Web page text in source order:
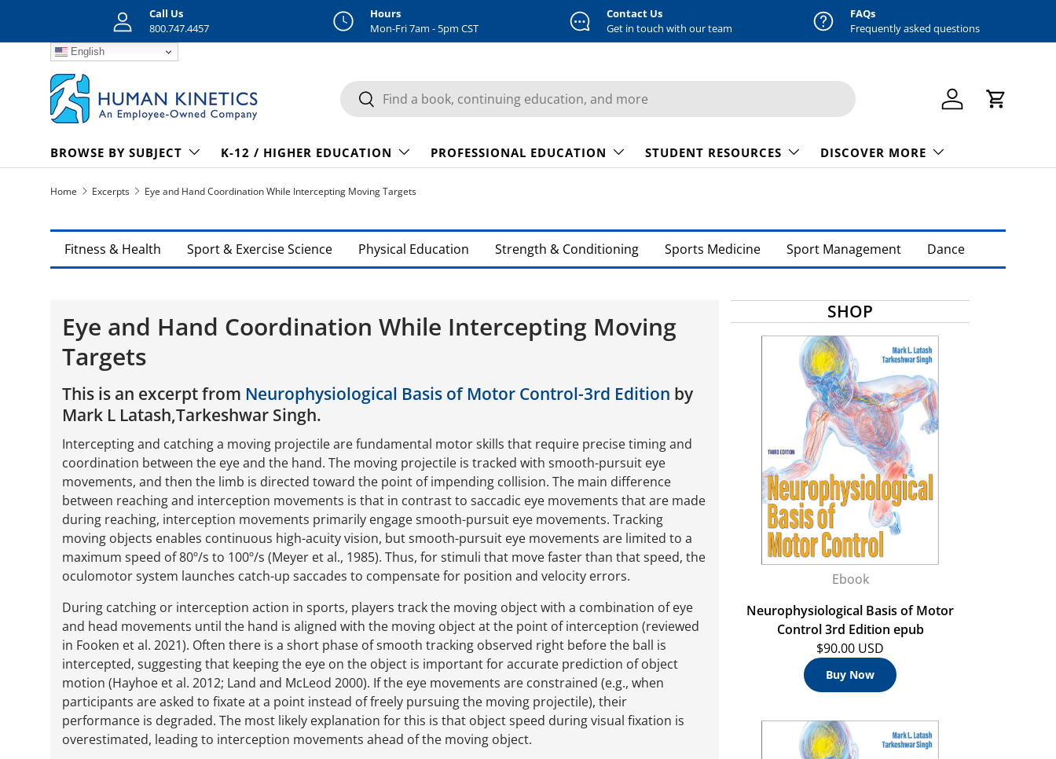
Skip to content
Call Us
800.747.4457
Hours
Mon-Fri 7am - 5pm CST
Contact Us
Get in touch with our team
FAQs
Frequently asked questions
English
Search
Search Log in Cart
BROWSE BY SUBJECT K-12 / HIGHER EDUCATION PROFESSIONAL EDUCATION STUDENT RESOURCES DISCOVER MORE
Home Excerpts Eye and Hand Coordination While Intercepting Moving Targets
Fitness & Health Sport & Exercise Science Physical Education Strength & Conditioning Sports Medicine Sport Management Dance
Eye and Hand Coordination While Intercepting Moving
Targets
This is an excerpt from Neurophysiological Basis of Motor Control-3rd Edition by
Mark L Latash,Tarkeshwar Singh.
Intercepting and catching a moving projectile are fundamental motor skills that require precise timing and
coordination between the eye and the hand. The moving projectile is tracked with smooth-pursuit eye
movements, and then the limb is directed toward the point of impending collision. The main difference
between reaching and interception movements is that in contrast to saccadic eye movements that are made
during reaching, interception movements primarily engage smooth-pursuit eye movements. Tracking
moving objects enables continuous high-acuity vision, but smooth-pursuit eye movements are limited to a
maximum speed of 80º/s to 100º/s (Meyer et al., 1985). Thus, for stimuli that move faster than that speed, the
oculomotor system launches catch-up saccades to compensate for position and velocity errors.
During catching or interception action in sports, players track the moving object with a combination of eye
and head movements until the hand is aligned with the moving object at the point of interception (reviewed
in Fooken et al. 2021). Often there is a short phase of smooth tracking observed right before the ball is
intercepted, suggesting that keeping the eye on the object is important for accurate prediction of object
motion (Hayhoe et al. 2012; Land and McLeod 2000). If the eye movements are constrained (e.g., when
participants are asked to fixate at a point instead of freely pursuing the moving projectile), their
performance is degraded. The most likely explanation for this is that object speed during visual fixation is
overestimated, leading to interception movements ahead of the moving object.
SHOP
Ebook
Neurophysiological Basis of Motor
Control 3rd Edition epub
$90.00 USD
Buy Now